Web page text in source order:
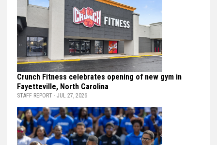
Crunch Fitness celebrates opening of new gym in
Fayetteville, North Carolina
STAFF REPORT - JUL 27, 2026